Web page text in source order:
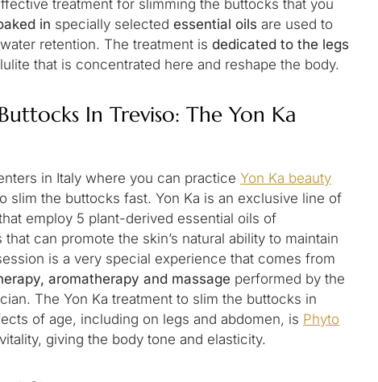
treatment for slimming the buttocks that you
in specially selected essential oils are used to
retention. The treatment is dedicated to the legs
that is concentrated here and reshape the body.
In Treviso: The Yon Ka
in Italy where you can practice Yon Ka beauty
slim the buttocks fast. Yon Ka is an exclusive line of
employ 5 plant-derived essential oils of
can promote the skin’s natural ability to maintain
is a very special experience that comes from
aromatherapy and massage performed by the
The Yon Ka treatment to slim the buttocks in
of age, including on legs and abdomen, is Phyto
giving the body tone and elasticity.